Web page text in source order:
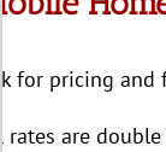
for pricing and
rates are